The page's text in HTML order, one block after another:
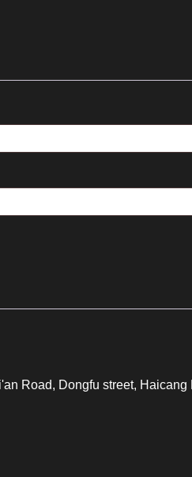
Road, Dongfu street,